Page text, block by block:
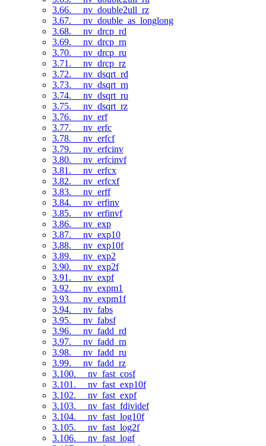
3.66. __nv_double2ull_rz
3.67. __nv_double_as_longlong
3.68. __nv_drcp_rd
3.69. __nv_drcp_rn
3.70. __nv_drcp_ru
3.71. __nv_drcp_rz
3.72. __nv_dsqrt_rd
3.73. __nv_dsqrt_rn
3.74. __nv_dsqrt_ru
3.75. __nv_dsqrt_rz
3.76. __nv_erf
3.77. __nv_erfc
3.78. __nv_erfcf
3.79. __nv_erfcinv
3.80. __nv_erfcinvf
3.81. __nv_erfcx
3.82. __nv_erfcxf
3.83. __nv_erff
3.84. __nv_erfinv
3.85. __nv_erfinvf
3.86. __nv_exp
3.87. __nv_exp10
3.88. __nv_exp10f
3.89. __nv_exp2
3.90. __nv_exp2f
3.91. __nv_expf
3.92. __nv_expm1
3.93. __nv_expm1f
3.94. __nv_fabs
3.95. __nv_fabsf
3.96. __nv_fadd_rd
3.97. __nv_fadd_rn
3.98. __nv_fadd_ru
3.99. __nv_fadd_rz
3.100. __nv_fast_cosf
3.101. __nv_fast_exp10f
3.102. __nv_fast_expf
3.103. __nv_fast_fdividef
3.104. __nv_fast_log10f
3.105. __nv_fast_log2f
3.106. __nv_fast_logf